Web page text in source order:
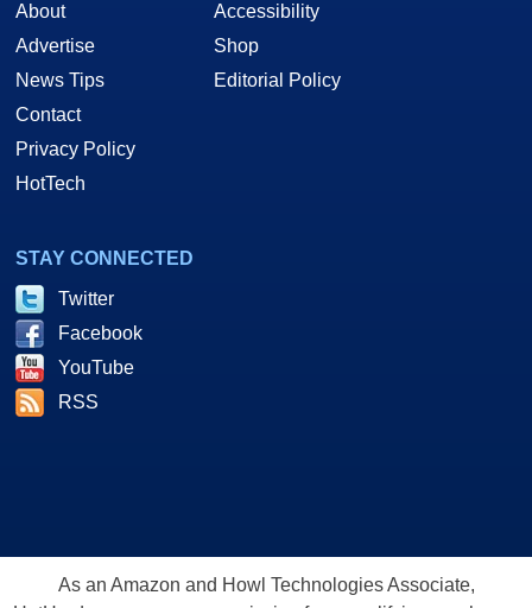
About
Advertise
News Tips
Contact
Privacy Policy
HotTech
Accessibility
Shop
Editorial Policy
STAY CONNECTED
Twitter
Facebook
YouTube
RSS
As an Amazon and Howl Technologies Associate,